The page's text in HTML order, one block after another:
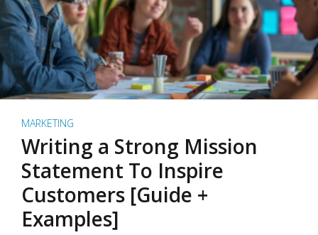
MARKETING
Writing a Strong Mission
Statement To Inspire
Customers [Guide +
Examples]